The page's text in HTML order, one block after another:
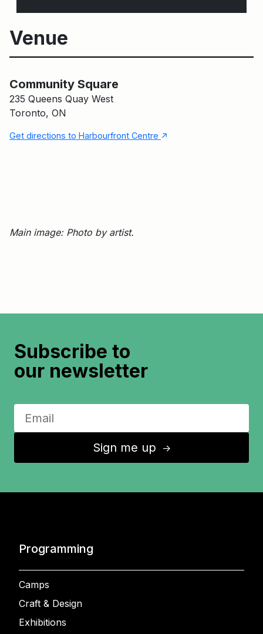
Venue
Community Square
235 Queens Quay West
Toronto, ON
Get directions to Harbourfront Centre ↑
Main image: Photo by artist.
Subscribe to
our newsletter
Sign me up ↑
Programming
Camps
Craft & Design
Exhibitions